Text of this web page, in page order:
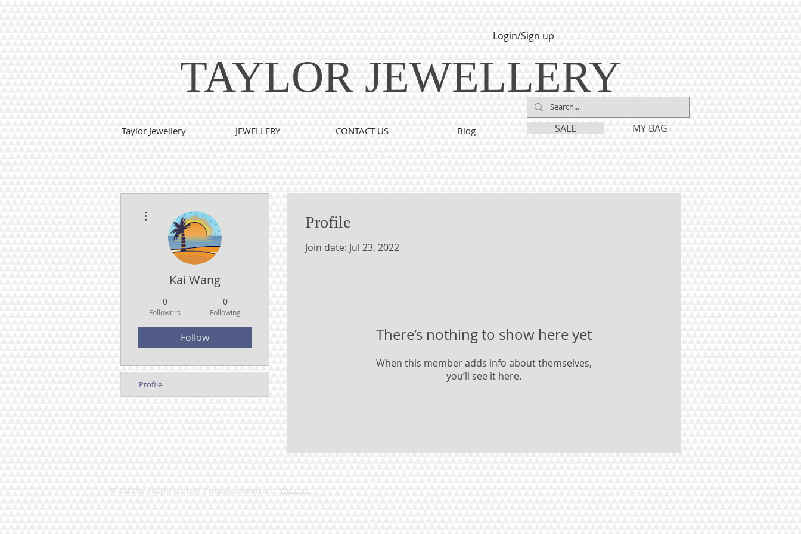
Login/Sign up
TAYLOR JEWELLERY
Taylor Jewellery JEWELLERY CONTACT US Blog SALE MY BAG
Profile
Join date: Jul 23, 2022
There’s nothing to show here yet
When this member adds info about themselves,
you’ll see it here.
Kai Wang
0
Followers
0
Following
Follow
Profile
© 2023 by TREND EDITOR. Proudly created with Wix.com